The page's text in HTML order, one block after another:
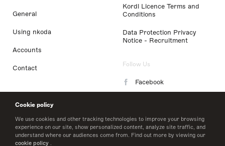
Cookie policy
We use cookies and other tracking technologies to improve your browsing
experience on our site, show personalized content, analyze site traffic, and
understand where our audiences come from. Find out more by viewing our
cookie policy .
General
Using nkoda
Accounts
Contact
Kordl Licence Terms and
Conditions
Data Protection Privacy
Notice - Recruitment
Follow Us
Facebook
LinkedIn
Twitter